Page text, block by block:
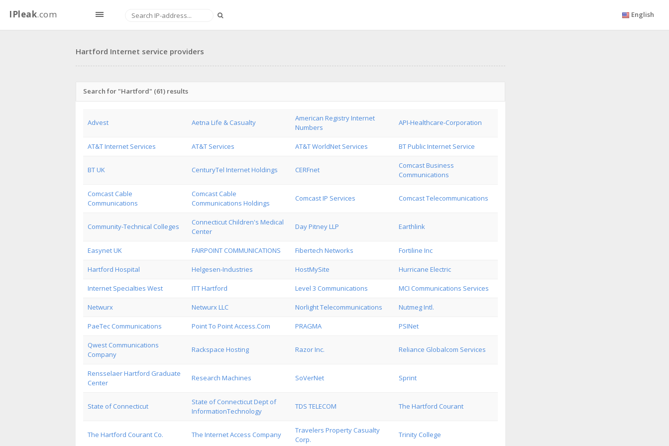
IPleak.com English
Hartford Internet service providers
Search for "Hartford" (61) results
Advest Aetna Life & Casualty
American Registry Internet
Numbers
API-Healthcare-Corporation
AT&T Internet Services AT&T Services AT&T WorldNet Services BT Public Internet Service
BT UK CenturyTel Internet Holdings CERFnet
Comcast Business
Communications
Comcast Cable
Communications
Comcast Cable
Communications Holdings
Comcast IP Services Comcast Telecommunications
Community-Technical Colleges
Connecticut Children's Medical
Center
Day Pitney LLP Earthlink
Easynet UK FAIRPOINT COMMUNICATIONS Fibertech Networks Fortiline Inc
Hartford Hospital Helgesen-Industries HostMySite Hurricane Electric
Internet Specialties West ITT Hartford Level 3 Communications MCI Communications Services
Netwurx Netwurx LLC Norlight Telecommunications Nutmeg Intl.
PaeTec Communications Point To Point Access.Com PRAGMA PSINet
Qwest Communications
Company
Rackspace Hosting Razor Inc. Reliance Globalcom Services
Rensselaer Hartford Graduate
Center
Research Machines SoVerNet Sprint
State of Connecticut
State of Connecticut Dept of
InformationTechnology
TDS TELECOM The Hartford Courant
The Hartford Courant Co. The Internet Access Company
Travelers Property Casualty
Corp.
Trinity College